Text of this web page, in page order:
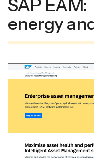
SAP EAM:
energy